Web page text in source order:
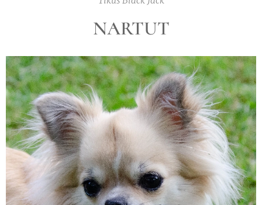
NARTUT